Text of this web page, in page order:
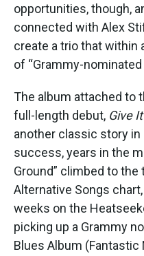
opportunities, though,
connected with Alex
create a trio that within
of “Grammy-nominated
The album attached to
full-length debut, Give
another classic story
success, years in the
Ground” climbed to the
Alternative Songs
weeks on the
picking up a Grammy
Blues Album